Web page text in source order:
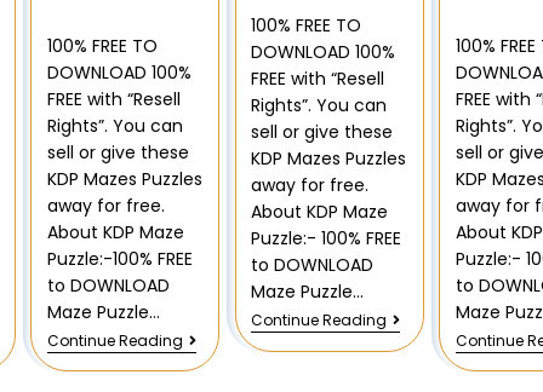
100% FREE TO
DOWNLOAD 100%
FREE with “Resell
Rights”. You can
sell or give these
KDP Mazes Puzzles
away for free.
About KDP Maze
Puzzle:-100% FREE
to DOWNLOAD
Maze Puzzle…
Continue Reading
100% FREE TO
DOWNLOAD 100%
FREE with “Resell
Rights”. You can
sell or give these
KDP Mazes Puzzles
away for free.
About KDP Maze
Puzzle:- 100% FREE
to DOWNLOAD
Maze Puzzle…
Continue Reading
100%
FREE with
Rights”.
sell or
KDP
away for
About
Puzzle:-
to
Maze
Continue